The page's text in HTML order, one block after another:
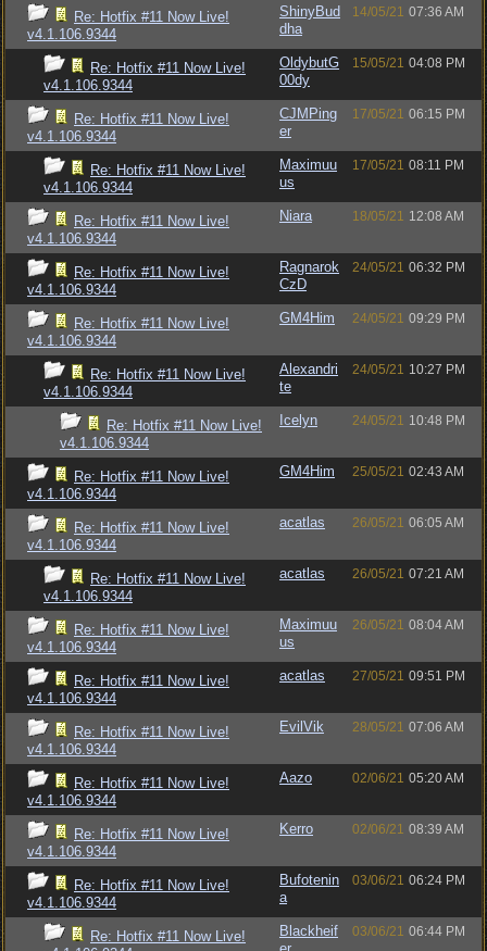
Re: Hotfix #11 Now Live!
v4.1.106.9344
ShinyBud
dha
14/05/21 07:36 AM
Re: Hotfix #11 Now Live!
v4.1.106.9344
OldybutG
00dy
15/05/21 04:08 PM
Re: Hotfix #11 Now Live!
v4.1.106.9344
CJMPing
er
17/05/21 06:15 PM
Re: Hotfix #11 Now Live!
v4.1.106.9344
Maximuu
us
17/05/21 08:11 PM
Re: Hotfix #11 Now Live!
v4.1.106.9344
Niara 18/05/21 12:08 AM
Re: Hotfix #11 Now Live!
v4.1.106.9344
Ragnarok
CzD
24/05/21 06:32 PM
Re: Hotfix #11 Now Live!
v4.1.106.9344
GM4Him 24/05/21 09:29 PM
Re: Hotfix #11 Now Live!
v4.1.106.9344
Alexandri
te
24/05/21 10:27 PM
Re: Hotfix #11 Now Live!
v4.1.106.9344
Icelyn 24/05/21 10:48 PM
Re: Hotfix #11 Now Live!
v4.1.106.9344
GM4Him 25/05/21 02:43 AM
Re: Hotfix #11 Now Live!
v4.1.106.9344
acatlas 26/05/21 06:05 AM
Re: Hotfix #11 Now Live!
v4.1.106.9344
acatlas 26/05/21 07:21 AM
Re: Hotfix #11 Now Live!
v4.1.106.9344
Maximuu
us
26/05/21 08:04 AM
Re: Hotfix #11 Now Live!
v4.1.106.9344
acatlas 27/05/21 09:51 PM
Re: Hotfix #11 Now Live!
v4.1.106.9344
EvilVik 28/05/21 07:06 AM
Re: Hotfix #11 Now Live!
v4.1.106.9344
Aazo 02/06/21 05:20 AM
Re: Hotfix #11 Now Live!
v4.1.106.9344
Kerro 02/06/21 08:39 AM
Re: Hotfix #11 Now Live!
v4.1.106.9344
Bufotenin
a
03/06/21 06:24 PM
Re: Hotfix #11 Now Live!
Blackheif
03/06/21 06:44 PM